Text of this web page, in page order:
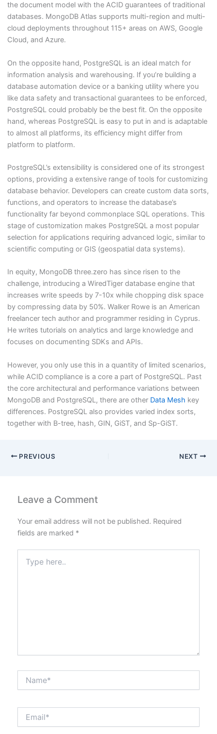
the document model with the ACID guarantees of traditional
databases. MongoDB Atlas supports multi-region and multi-
cloud deployments throughout 115+ areas on AWS, Google
Cloud, and Azure.
On the opposite hand, PostgreSQL is an ideal match for
information analysis and warehousing. If you’re building a
database automation device or a banking utility where you
like data safety and transactional guarantees to be enforced,
PostgreSQL could probably be the best fit. On the opposite
hand, whereas PostgreSQL is easy to put in and is adaptable
to almost all platforms, its efficiency might differ from
platform to platform.
PostgreSQL’s extensibility is considered one of its strongest
options, providing a extensive range of tools for customizing
database behavior. Developers can create custom data sorts,
functions, and operators to increase the database’s
functionality far beyond commonplace SQL operations. This
stage of customization makes PostgreSQL a most popular
selection for applications requiring advanced logic, similar to
scientific computing or GIS (geospatial data systems).
In equity, MongoDB three.zero has since risen to the
challenge, introducing a WiredTiger database engine that
increases write speeds by 7-10x while chopping disk space
by compressing data by 50%. Walker Rowe is an American
freelancer tech author and programmer residing in Cyprus.
He writes tutorials on analytics and large knowledge and
focuses on documenting SDKs and APIs.
However, you only use this in a quantity of limited scenarios,
while ACID compliance is a core a part of PostgreSQL. Past
the core architectural and performance variations between
MongoDB and PostgreSQL, there are other Data Mesh key
differences. PostgreSQL also provides varied index sorts,
together with B-tree, hash, GIN, GiST, and Sp-GiST.
PREVIOUS NEXT
Leave a Comment
Your email address will not be published. Required
fields are marked *
here..